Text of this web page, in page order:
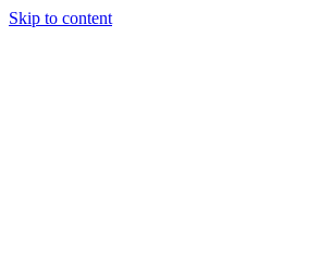
Skip to content